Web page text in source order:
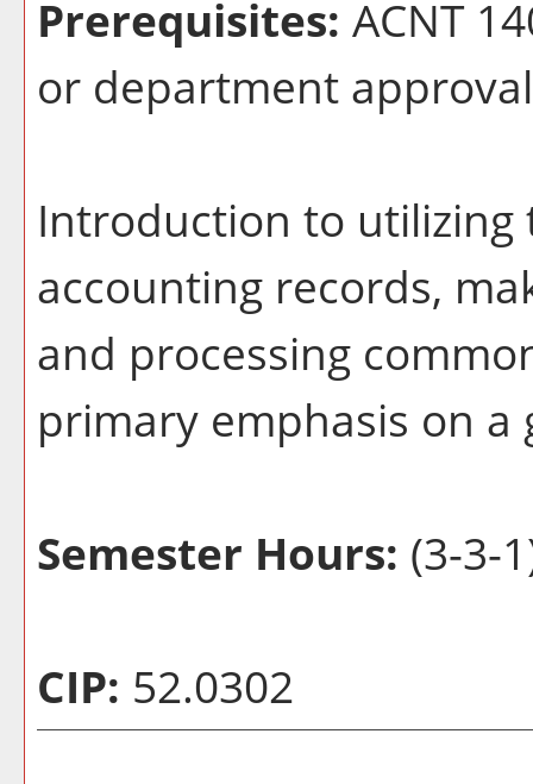
Prerequisites: ACNT
or department approval
Introduction to
accounting records,
and processing
primary emphasis on a
Semester Hours: (3-3-
CIP: 52.0302